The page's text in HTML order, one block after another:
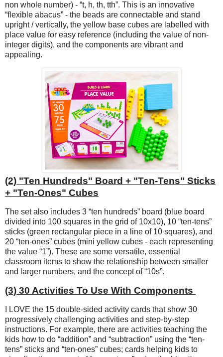
non whole number) - “t, h, th, tth”. This is an innovative
“flexible abacus” - the beads are connectable and stand
upright / vertically, the yellow base cubes are labelled with
place value for easy reference (including the value of non-
integer digits), and the components are vibrant and
appealing.
(2) "Ten Hundreds" Board + "Ten-Tens" Sticks
+ "Ten-Ones" Cubes
The set also includes 3 “ten hundreds” board (blue board
divided into 100 squares in the grid of 10x10), 10 “ten-tens”
sticks (green rectangular piece in a line of 10 squares), and
20 “ten-ones” cubes (mini yellow cubes - each representing
the value “1”). These are some versatile, essential
classroom items to show the relationship between smaller
and larger numbers, and the concept of “10s”.
(3) 30 Activities To Use With Components
I LOVE the 15 double-sided activity cards that show 30
progressively challenging activities and step-by-step
instructions. For example, there are activities teaching the
kids how to do “addition” and “subtraction” using the “ten-
tens” sticks and “ten-ones” cubes; cards helping kids to